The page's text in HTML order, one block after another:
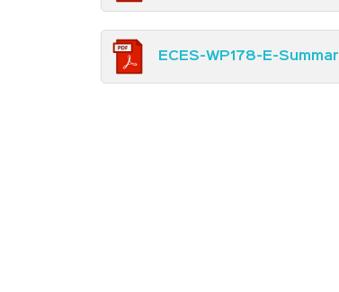
ECES-WP178-E-